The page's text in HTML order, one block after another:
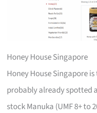
Honey House Singapore
Honey House Singapore
probably already spotted
stock Manuka (UMF 8+ to